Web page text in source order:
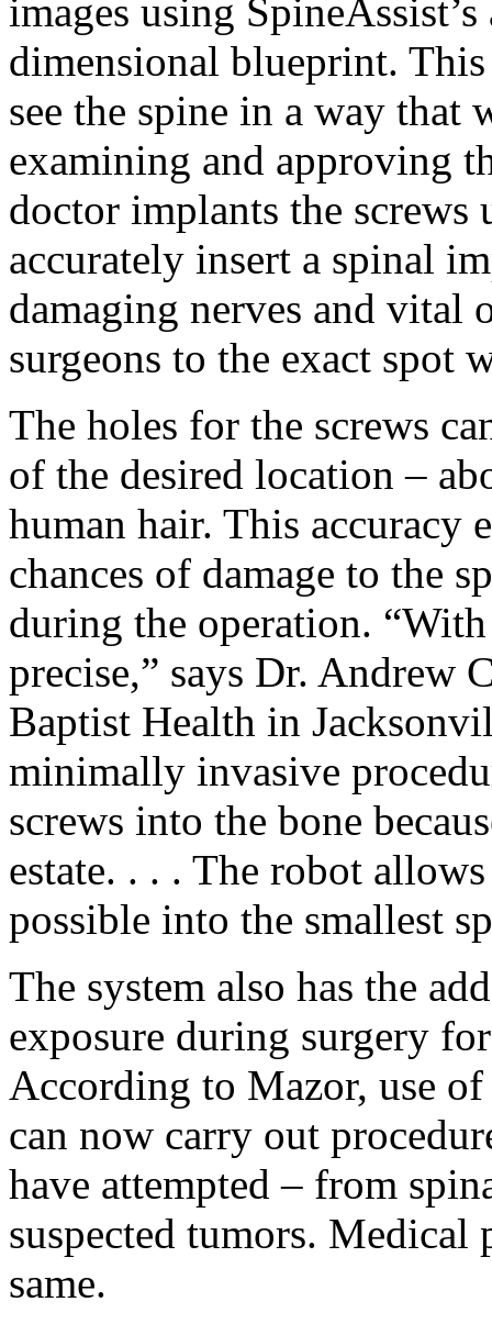
images using
dimensional blueprint.
see the spine in a way that
examining and approving
doctor implants the screws
accurately insert a spinal
damaging nerves and vital
surgeons to the exact spot
The holes for the screws
of the desired location –
human hair. This accuracy
chances of damage to the
during the operation.
precise,” says Dr. Andrew
Baptist Health in
minimally invasive
screws into the bone
estate. . . . The robot
possible into the smallest
The system also has the
exposure during surgery
According to Mazor, use of
can now carry out
have attempted – from
suspected tumors. Medical
same.